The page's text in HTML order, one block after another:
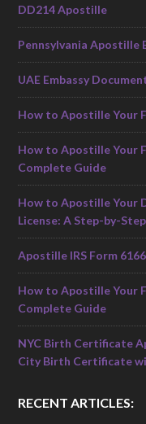
DD214 Apostille
Pennsylvania Apostille
UAE Embassy
How to Apostille Your
How to Apostille Your
Complete Guide
How to Apostille Your
License: A Step-by-
Apostille IRS Form
How to Apostille Your
Complete Guide
NYC Birth Certificate
City Birth Certificate
RECENT ARTICLES: